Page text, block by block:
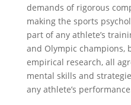
demands of rigorous
making the sports
part of any athlete’s
and Olympic champions,
empirical research, all
mental skills and
any athlete’s